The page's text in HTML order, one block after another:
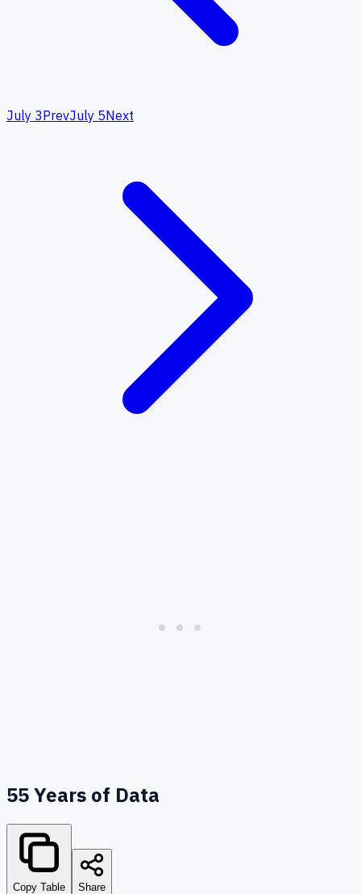
July 3PrevJuly 5Next
55Years of Data
Copy Table Share